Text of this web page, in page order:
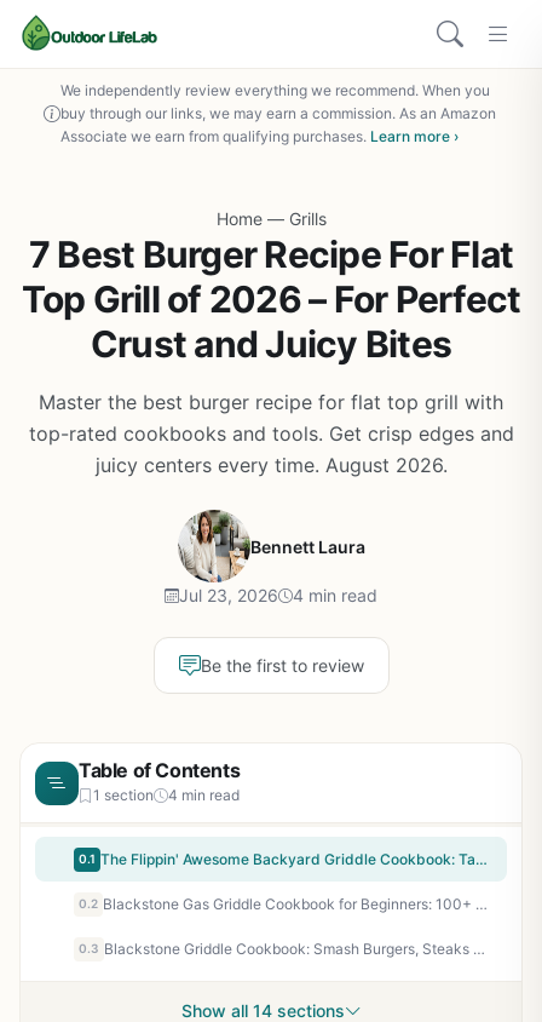
We independently review everything we recommend. When you
buy through our links, we may earn a commission. As an Amazon
Associate we earn from qualifying purchases. Learn more ›
Home — Grills
7 Best Burger Recipe For Flat
Top Grill of 2026 – For Perfect
Crust and Juicy Bites
Master the best burger recipe for flat top grill with
top-rated cookbooks and tools. Get crisp edges and
juicy centers every time. August 2026.
Bennett Laura
Jul 23, 2026 4 min read
Be the first to review
Table of Contents
1 section 4 min read
0.1 The Flippin' Awesome Backyard Griddle Cookbook: Tasty Recipes, Pro Tips and Bold Ideas for Outdoor Flat Top Grillin' - Essential Guide for Flat Top Griddle Cooking
0.2 Blackstone Gas Griddle Cookbook for Beginners: 100+ Easy Recipes for Outdoor Flat Top Grilling - Breakfast, Burgers, Family Meals - Perfect for Backyard BBQ, Camping, Tailgating
0.3 Blackstone Griddle Cookbook: Smash Burgers, Steaks & Easy Flat Top Recipes for Outdoor Cooking, Camping & Tailgating - Grapevine
Show all 14 sections